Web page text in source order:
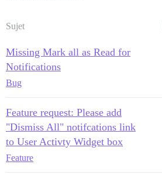
Sujet
Missing Mark all as Read for
Notifications
Bug
Feature request: Please add
"Dismiss All" notifcations link
to User Activty Widget box
Feature